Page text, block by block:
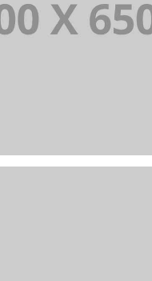
Portfolio Title 2
BRANDING AND BROCHURE